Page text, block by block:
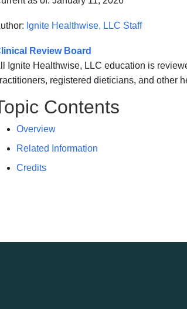
Ignite Healthwise, LLC Staff
Review Board
Ignite Healthwise, LLC education is
registered dieticians, and other
Contents
Overview
Related Information
Credits